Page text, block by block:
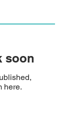
soon
here.